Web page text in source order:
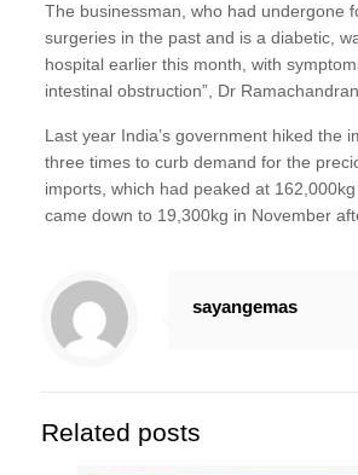
The businessman, who had undergone
surgeries in the past and is a diabetic,
hospital earlier this month, with
intestinal obstruction”, Dr
Last year India’s government hiked the
three times to curb demand for the
imports, which had peaked at 162,000kg
came down to 19,300kg in November
sayangemas
Related posts